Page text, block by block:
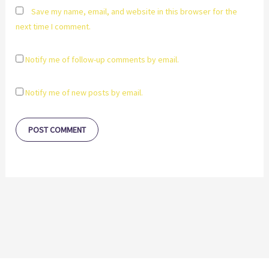
Save my name, email, and website in this browser for the
next time I comment.
Notify me of follow-up comments by email.
Notify me of new posts by email.